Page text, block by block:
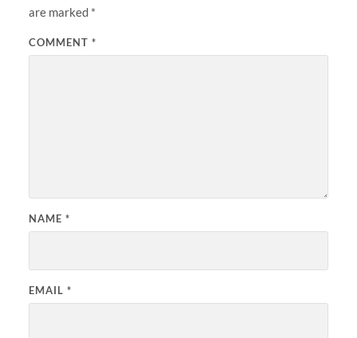
are marked *
COMMENT *
NAME *
EMAIL *